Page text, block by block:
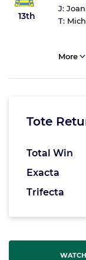
13th
J:
T:
More
Tote
Total Win
Exacta
Trifecta